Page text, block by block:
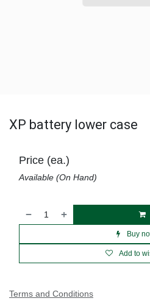
XP battery lower case
Buy
Add to
Price (ea.)
Available (On Hand)
Terms and Conditions